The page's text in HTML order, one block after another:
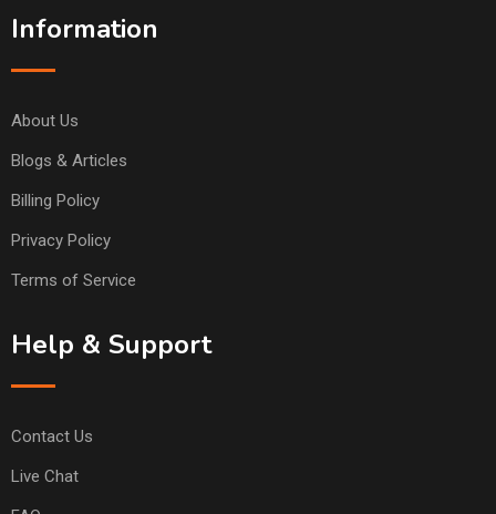
Information
About Us
Blogs & Articles
Billing Policy
Privacy Policy
Terms of Service
Help & Support
Contact Us
Live Chat